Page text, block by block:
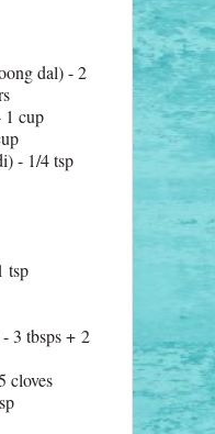
dal) - 2
1 cup
- 1/4 tsp
tsp
3 tbsps + 2
cloves